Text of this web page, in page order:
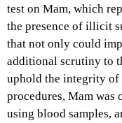
test on Mam, which
the presence of illicit
that not only could
additional scrutiny to
uphold the integrity of
procedures, Mam was
using blood samples,